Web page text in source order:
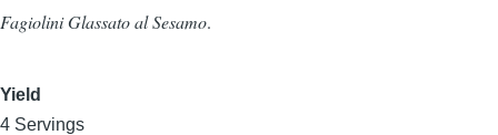
Fagiolini Glassato al Sesamo.
Yield
4 Servings